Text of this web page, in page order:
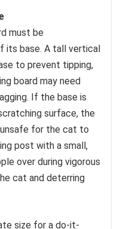
must be
its base. A tall vertical
to prevent tipping,
board may need
If the base is
surface, the
for the cat to
post with a small,
over during vigorous
cat and deterring
size for a do-it-